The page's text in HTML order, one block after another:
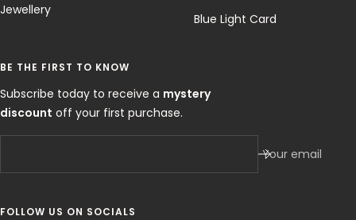
Jewellery
Blue Light Card
BE THE FIRST TO KNOW
Subscribe today to receive a mystery
discount off your first purchase.
Your email
FOLLOW US ON SOCIALS